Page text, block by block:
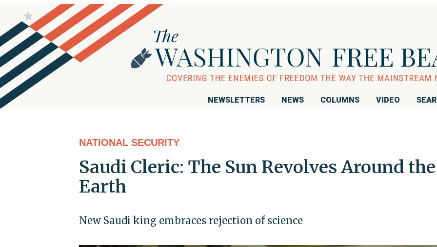
NEWSLETTERS NEWS COLUMNS VIDEO
NATIONAL SECURITY
Saudi Cleric: The Sun Revolves Around the
Earth
New Saudi king embraces rejection of science